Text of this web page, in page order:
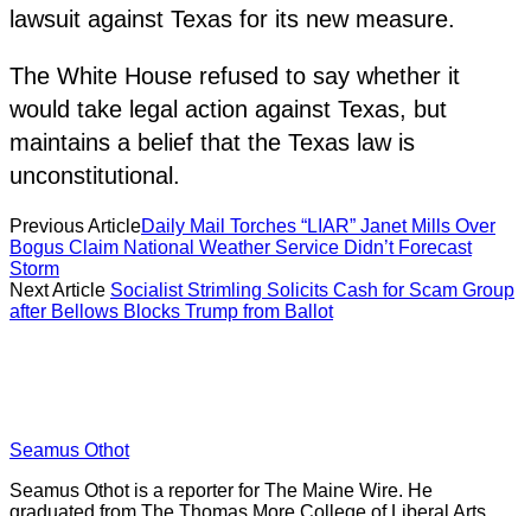
lawsuit against Texas for its new measure.
The White House refused to say whether it
would take legal action against Texas, but
maintains a belief that the Texas law is
unconstitutional.
Previous ArticleDaily Mail Torches “LIAR” Janet Mills Over
Bogus Claim National Weather Service Didn’t Forecast
Storm
Next Article Socialist Strimling Solicits Cash for Scam Group
after Bellows Blocks Trump from Ballot
Seamus Othot
Seamus Othot is a reporter for The Maine Wire. He
graduated from The Thomas More College of Liberal Arts,